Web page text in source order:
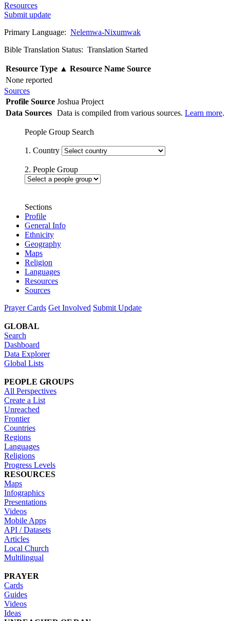
Resources
Submit update
Primary Language: Nelemwa-Nixumwak
Bible Translation Status: Translation Started
Resource Type ▲ Resource Name Source
None reported
Sources
Profile Source Joshua Project
Data Sources Data is compiled from various sources. Learn more.
People Group Search
1. Country
2. People Group
Sections
Profile
General Info
Ethnicity
Geography
Maps
Religion
Languages
Resources
Sources
Prayer Cards Get Involved Submit Update
GLOBAL
Search
Dashboard
Data Explorer
Global Lists
PEOPLE GROUPS
All Perspectives
Create a List
Unreached
Frontier
Countries
Regions
Languages
Religions
Progress Levels
RESOURCES
Maps
Infographics
Presentations
Videos
Mobile Apps
API / Datasets
Articles
Local Church
Multilingual
PRAYER
Cards
Guides
Videos
Ideas